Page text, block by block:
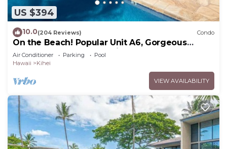
US $394
10.0(204 Reviews) Condo
On the Beach! Popular Unit A6, Gorgeous
Remodel. An Ideal Location.
Air Conditioner Parking
Pool
Hawaii
Kihei
VIEW AVAILABILITY